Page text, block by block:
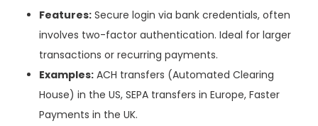
Features: Secure login via bank credentials, often
involves two-factor authentication. Ideal for larger
transactions or recurring payments.
Examples: ACH transfers (Automated Clearing
House) in the US, SEPA transfers in Europe, Faster
Payments in the UK.